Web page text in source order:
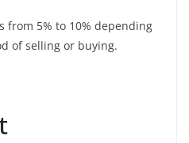
from 5% to 10% depending
of selling or buying.